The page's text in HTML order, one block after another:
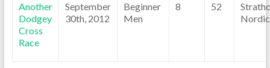
Another
Dodgey
Cross
Race
September
30th, 2012
Beginner
Men
8 52